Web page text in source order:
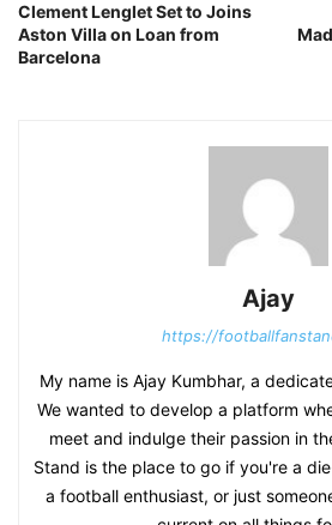
Clement Lenglet Set to Joins
Aston Villa on Loan from
Barcelona
Ajay
https://
My name is Ajay Kumbhar, a
We wanted to develop a platform
meet and indulge their passion in
Stand is the place to go if you're a
a football enthusiast, or just